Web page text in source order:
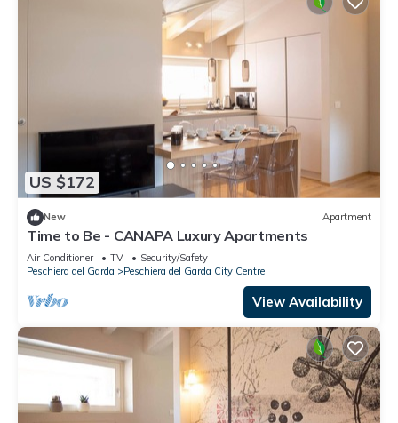
US $172
New Apartment
Time to Be - CANAPA Luxury Apartments
Air Conditioner TV
Security/Safety
Peschiera del Garda
Peschiera del Garda City Centre
View Availability